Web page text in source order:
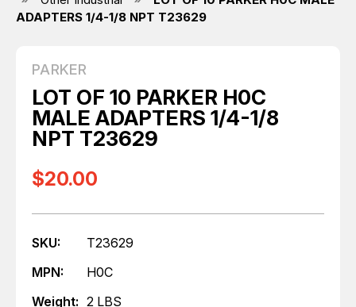
ADAPTERS 1/4-1/8 NPT T23629
PARKER
LOT OF 10 PARKER H0C
MALE ADAPTERS 1/4-1/8
NPT T23629
$20.00
SKU:
T23629
MPN:
H0C
Weight: 2 LBS